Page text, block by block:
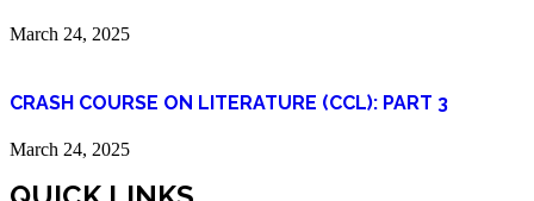
March 24, 2025
CRASH COURSE ON LITERATURE (CCL): PART 3
March 24, 2025